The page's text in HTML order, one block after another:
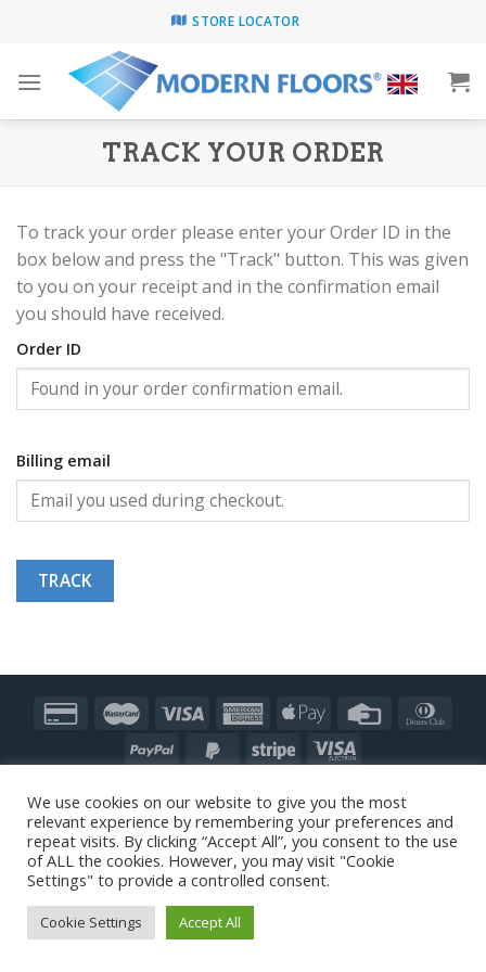
STORE LOCATOR
TRACK YOUR ORDER
To track your order please enter your Order ID in the
box below and press the "Track" button. This was given
to you on your receipt and in the confirmation email
you should have received.
Order ID
Billing email
TRACK
GLOBAL| A member of The SILKY GROUP|Our CEO
Sustainability|Refund & Returns Policy
We use cookies on our website to give you the most
relevant experience by remembering your preferences and
repeat visits. By clicking “Accept All”, you consent to the use
of ALL the cookies. However, you may visit "Cookie
Settings" to provide a controlled consent.
Cookie Settings Accept All